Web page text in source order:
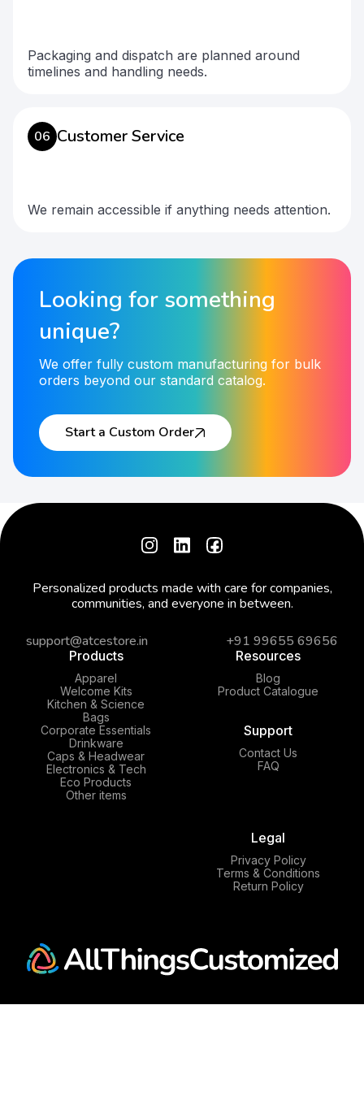
Packaging and dispatch are planned around
timelines and handling needs.
06 Customer Service
We remain accessible if anything needs attention.
Looking for something
unique?
We offer fully custom manufacturing for bulk
orders beyond our standard catalog.
Start a Custom Order
Personalized products made with care for companies,
communities, and everyone in between.
support@atcestore.in +91 99655 69656
Products
Apparel
Welcome Kits
Kitchen & Science
Bags
Corporate Essentials
Drinkware
Caps & Headwear
Electronics & Tech
Eco Products
Other items
Resources
Blog
Product Catalogue
Support
Contact Us
FAQ
Legal
Privacy Policy
Terms & Conditions
Return Policy